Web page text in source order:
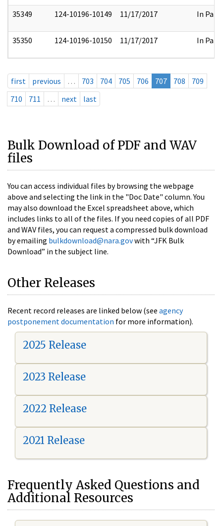
35349 124-10196-10149 11/17/2017 In Part
35350 124-10196-10150 11/17/2017 In Part
first previous … 703 704 705 706 707 708
709
710
711 … next last
Bulk Download of PDF and WAV
files
You can access individual files by browsing the webpage
above and selecting the link in the "Doc Date" column. You
may also download the Excel spreadsheet above, which
includes links to all of the files. If you need copies of all PDF
and WAV files, you can request a compressed bulk download
by emailing bulkdownload@nara.govwith “JFK Bulk
Download” in the subject line.
Other Releases
Recent record releases are linked below (see agency
postponement documentation for more information).
2025 Release
2023 Release
2022 Release
2021 Release
Frequently Asked Questions and
Additional Resources